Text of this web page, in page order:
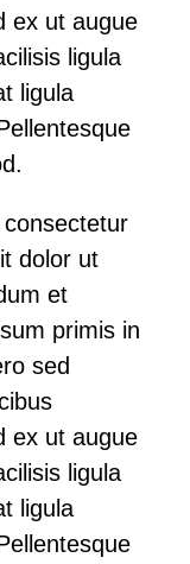
ex ut augue
ligula
ligula
dolor ut
et
primis in
sed
ex ut augue
ligula
ligula